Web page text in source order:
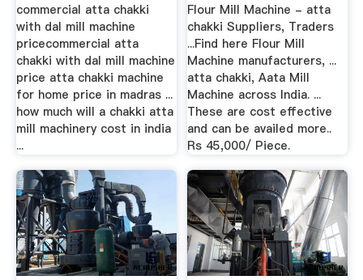
commercial atta chakki
with dal mill machine
pricecommercial atta
chakki with dal mill machine
price atta chakki machine
for home price in madras ...
how much will a chakki atta
mill machinery cost in india
...
Flour Mill Machine - atta
chakki Suppliers, Traders
...Find here Flour Mill
Machine manufacturers, ...
atta chakki, Aata Mill
Machine across India. ...
These are cost effective
and can be availed more..
Rs 45,000/ Piece.